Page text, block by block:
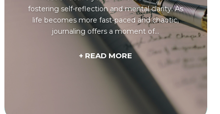
fostering self-reflection and mental clarity. As
life becomes more fast-paced and chaotic,
journaling offers a moment of...
+ READ MORE